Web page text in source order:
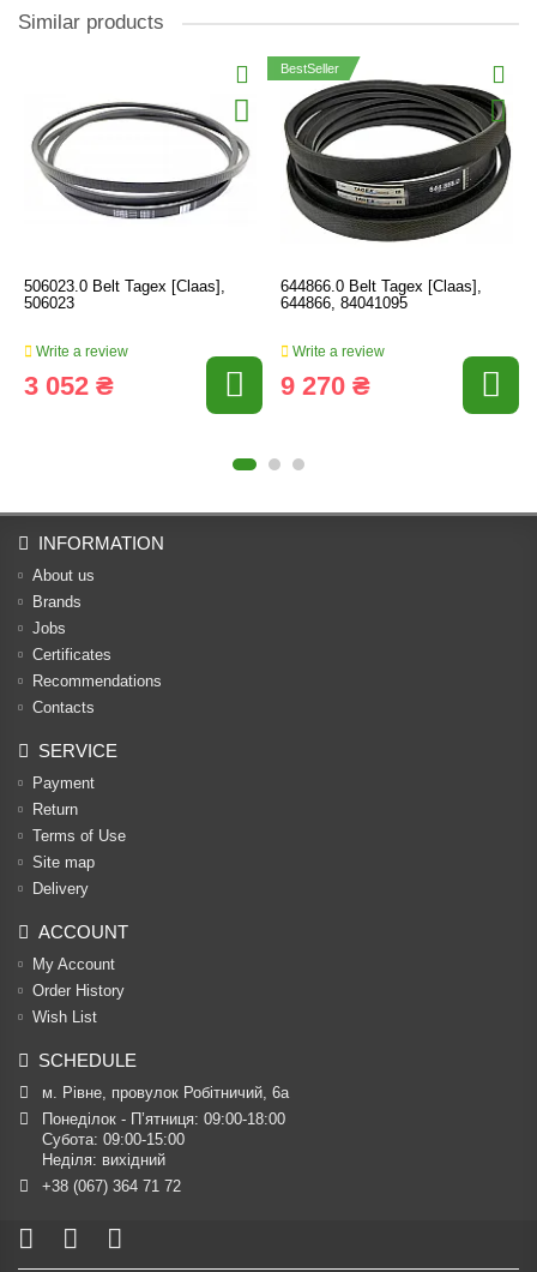
Similar products
506023.0 Belt Tagex [Claas],
506023
Write a review
3 052 ₴
BestSeller
644866.0 Belt Tagex [Claas],
644866, 84041095
Write a review
9 270 ₴
INFORMATION
About us
Brands
Jobs
Certificates
Recommendations
Contacts
SERVICE
Payment
Return
Terms of Use
Site map
Delivery
ACCOUNT
My Account
Order History
Wish List
SCHEDULE
м. Рівне, провулок Робітничий, 6а
Понеділок - П’ятниця: 09:00-18:00
Субота: 09:00-15:00
Неділя: вихідний
+38 (067) 364 71 72